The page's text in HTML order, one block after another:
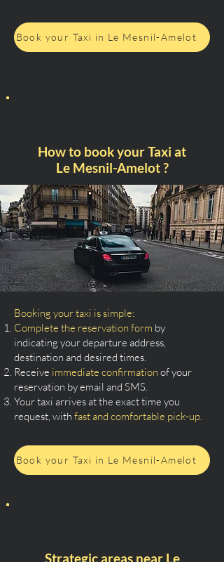
Book your Taxi in Le Mesnil-Amelot
How to book your Taxi at
Le Mesnil-Amelot ?
Booking your taxi is simple:
Complete the reservation form by
indicating your departure address,
destination and desired times.
Receive immediate confirmation of your
reservation by email and SMS.
Your taxi arrives at the exact time you
request, with fast and comfortable pick-up.
Book your Taxi in Le Mesnil-Amelot
Strategic areas near Le